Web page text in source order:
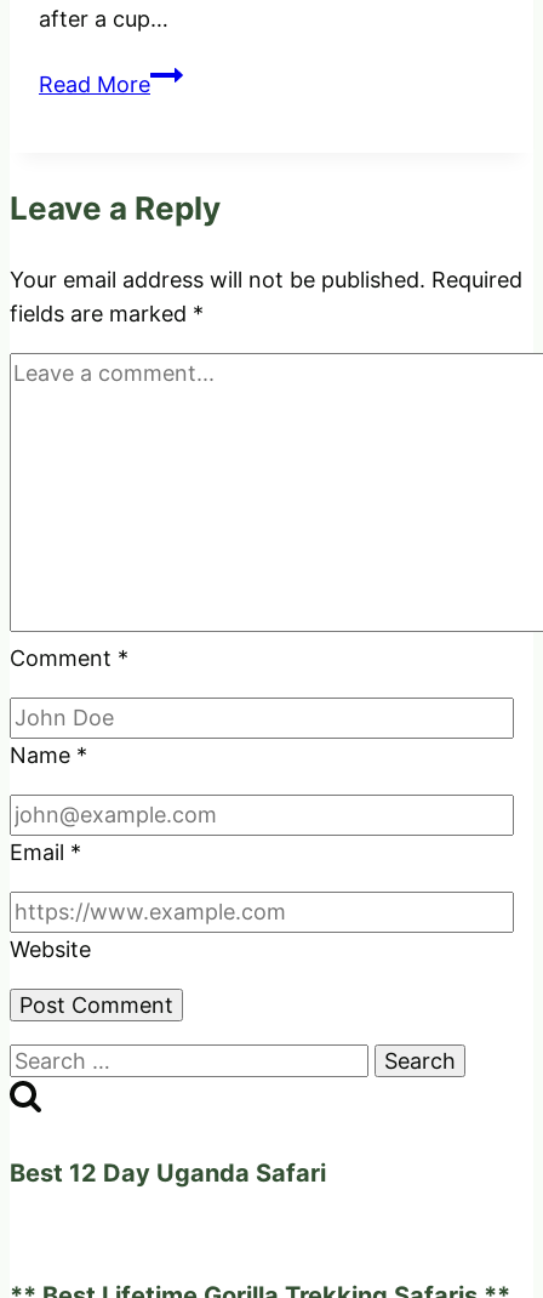
after a cup…
Read MoreKampala
Places
Hangout
Leave a Reply
Your email address will not be published. Required
fields are marked *
Comment *
Name *
Email *
Website
Search
for:
Best 12 Day Uganda Safari